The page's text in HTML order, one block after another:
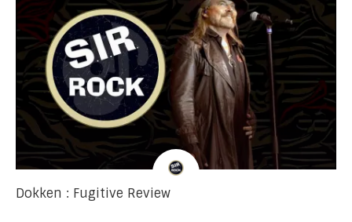
Dokken : Fugitive Review